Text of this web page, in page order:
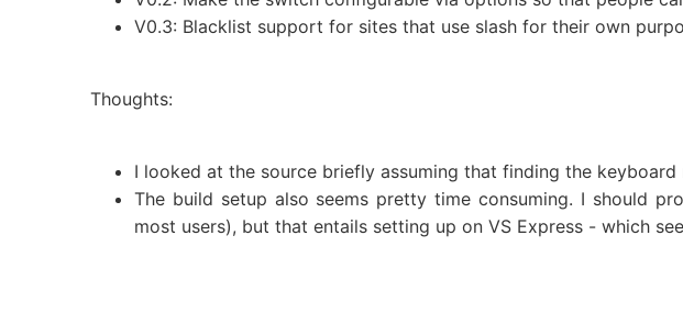
V0.3: Blacklist support for sites that use slash for their own
Thoughts:
I looked at the source briefly assuming that finding the keyboard
The build setup also seems pretty time consuming. I should
most users), but that entails setting up on VS Express - which